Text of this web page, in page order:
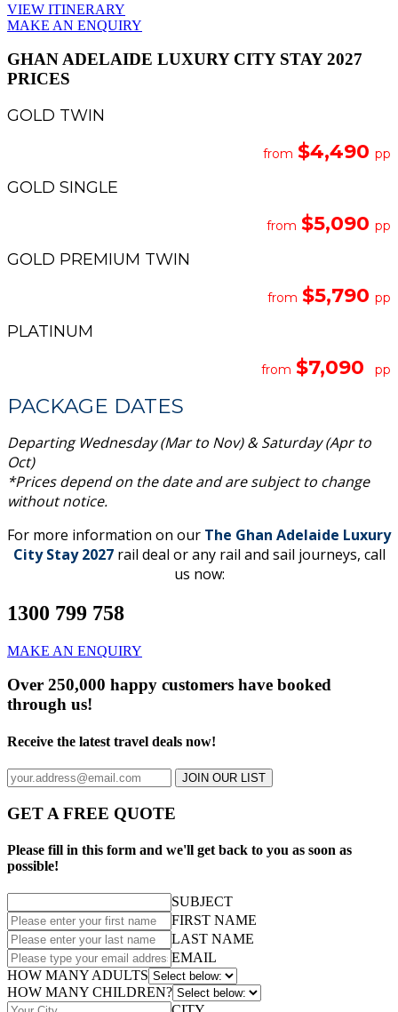
VIEW ITINERARY
MAKE AN ENQUIRY
GHAN ADELAIDE LUXURY CITY STAY 2027
PRICES
GOLD TWIN
from $4,490 pp
GOLD SINGLE
from $5,090 pp
GOLD PREMIUM TWIN
from $5,790 pp
PLATINUM
from $7,090 pp
PACKAGE DATES
Departing Wednesday (Mar to Nov) & Saturday (Apr to
Oct)
*Prices depend on the date and are subject to change
without notice.
For more information on our The Ghan Adelaide Luxury
City Stay 2027rail deal or any rail and sail journeys, call
us now:
1300 799 758
MAKE AN ENQUIRY
Over 250,000 happy customers have booked
through us!
Receive the latest travel deals now!
JOIN OUR LIST
GET A FREE QUOTE
Please fill in this form and we'll get back to you as soon as
possible!
SUBJECT
FIRST NAME
LAST NAME
EMAIL
HOW MANY ADULTS
HOW MANY CHILDREN?